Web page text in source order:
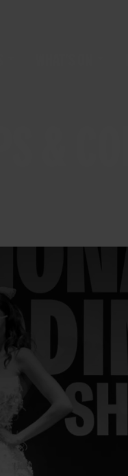
interested
in bridal fashion,
or collaborate on